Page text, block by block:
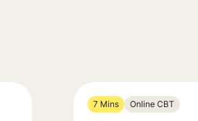
7 Mins Online CBT